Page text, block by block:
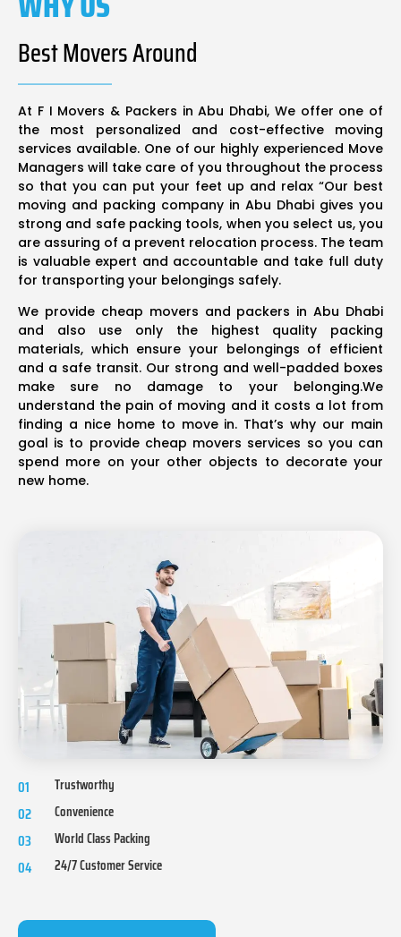
Best Movers Around
At F I Movers & Packers in Abu Dhabi, We offer one of
the most personalized and cost-effective moving
services available. One of our highly experienced Move
Managers will take care of you throughout the process
so that you can put your feet up and relax “Our best
moving and packing company in Abu Dhabi gives you
strong and safe packing tools, when you select us, you
are assuring of a prevent relocation process. The team
is valuable expert and accountable and take full duty
for transporting your belongings safely.
We provide cheap movers and packers in Abu Dhabi
and also use only the highest quality packing
materials, which ensure your belongings of efficient
and a safe transit. Our strong and well-padded boxes
make sure no damage to your belonging.We
understand the pain of moving and it costs a lot from
finding a nice home to move in. That’s why our main
goal is to provide cheap movers services so you can
spend more on your other objects to decorate your
new home.
01 Trustworthy
02 Convenience
03 World Class Packing
04 24/7 Customer Service